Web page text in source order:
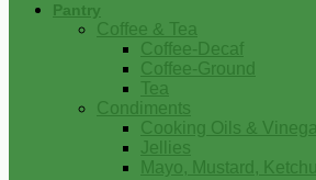
Pantry
Coffee & Tea
Coffee-Decaf
Coffee-Ground
Tea
Condiments
Cooking Oils &
Jellies
Mayo, Mustard,